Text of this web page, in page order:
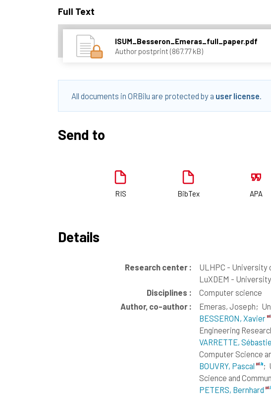
Full Text
ISUM_Besseron_Emeras_full_paper.pdf
Author postprint (867.77 kB)
All documents in ORBilu are protected by a user license
Send to
RIS BibTex APA
Details
Research center :
ULHPC - University
LuXDEM -
Disciplines :
Computer science
Author, co-author :
Emeras, Joseph;
BESSERON, Xavier
Engineering
VARRETTE,
Computer Science
BOUVRY, Pascal
;
Science and
PETERS, Bernhard